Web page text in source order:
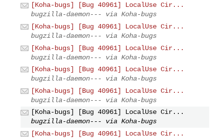
[Koha-bugs] [Bug 40961] LocalUse Cir...
bugzilla-daemon--- via Koha-bugs
[Koha-bugs] [Bug 40961] LocalUse Cir...
bugzilla-daemon--- via Koha-bugs
[Koha-bugs] [Bug 40961] LocalUse Cir...
bugzilla-daemon--- via Koha-bugs
[Koha-bugs] [Bug 40961] LocalUse Cir...
bugzilla-daemon--- via Koha-bugs
[Koha-bugs] [Bug 40961] LocalUse Cir...
bugzilla-daemon--- via Koha-bugs
[Koha-bugs] [Bug 40961] LocalUse Cir...
bugzilla-daemon--- via Koha-bugs
[Koha-bugs] [Bug 40961] LocalUse Cir...